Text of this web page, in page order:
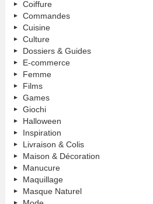
Coiffure
Commandes
Cuisine
Culture
Dossiers & Guides
E-commerce
Femme
Films
Games
Giochi
Halloween
Inspiration
Livraison & Colis
Maison & Décoration
Manucure
Maquillage
Masque Naturel